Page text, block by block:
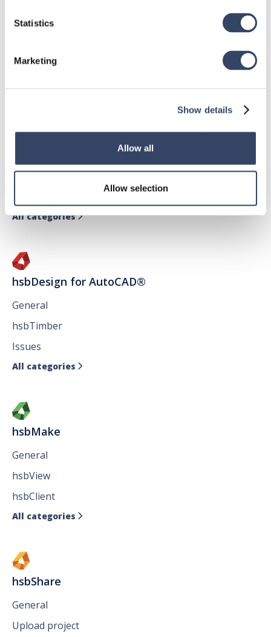
Statistics
Marketing
Show details
Allow all
Allow selection
hsbDesign for Revit®
hsbRoofElement
All categories
hsbDesign for AutoCAD®
General
hsbTimber
Issues
All categories 
hsbMake
General
hsbView
hsbClient
All categories 
hsbShare
General
Upload project